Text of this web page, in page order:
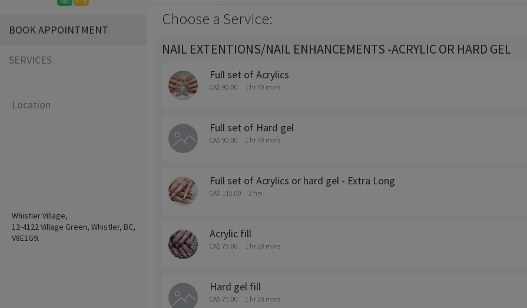
BOOK APPOINTMENT
SERVICES
Location
Whistler Village,
12-4122 Village Green, Whistler, BC,
V8E1G9.
Choose a Service:
NAIL EXTENTIONS/NAIL ENHANCEMENTS -ACRYLIC OR HARD GEL
Full set of Acrylics
CA$ 90.00 1 hr 40 mins
Full set of Hard gel
CA$ 90.00 1 hr 40 mins
Full set of Acrylics or hard gel - Extra Long
CA$ 115.00 2 hrs
Acrylic fill
CA$ 75.00 1 hr 20 mins
Hard gel fill
CA$ 75.00 1 hr 20 mins